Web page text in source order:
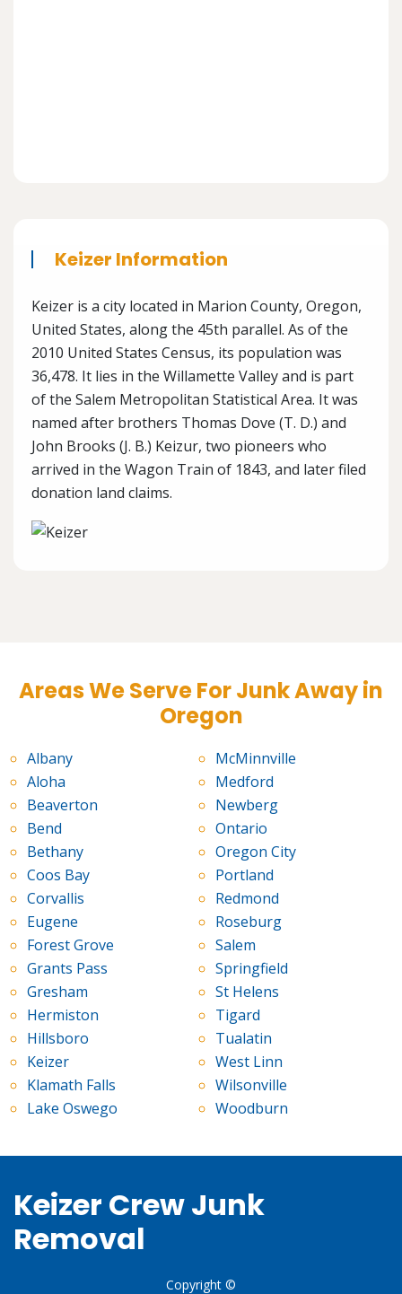
Keizer Information
Keizer is a city located in Marion County, Oregon,
United States, along the 45th parallel. As of the
2010 United States Census, its population was
36,478. It lies in the Willamette Valley and is part
of the Salem Metropolitan Statistical Area. It was
named after brothers Thomas Dove (T. D.) and
John Brooks (J. B.) Keizur, two pioneers who
arrived in the Wagon Train of 1843, and later filed
donation land claims.
Areas We Serve For Junk Away in
Oregon
Albany
Aloha
Beaverton
Bend
Bethany
Coos Bay
Corvallis
Eugene
Forest Grove
Grants Pass
Gresham
Hermiston
Hillsboro
Keizer
Klamath Falls
Lake Oswego
McMinnville
Medford
Newberg
Ontario
Oregon City
Portland
Redmond
Roseburg
Salem
Springfield
St Helens
Tigard
Tualatin
West Linn
Wilsonville
Woodburn
Keizer Crew Junk
Removal
Copyright ©